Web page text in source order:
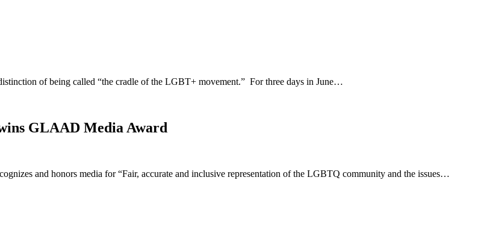
of being called “the cradle of the LGBT+ movement.” For three days in June…
GLAAD Media Award
and honors media for “Fair, accurate and inclusive representation of the LGBTQ community and the issues…